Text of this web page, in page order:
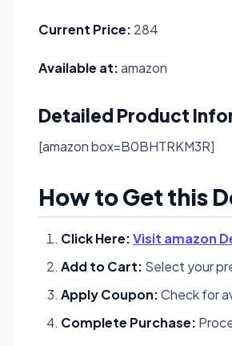
Current Price: 284
Available at:amazon
Detailed Product
[amazon box=B0BHTRKM3R]
How to Get this
Click Here:Visit amazon
Add to Cart: Select your
Apply Coupon:Check for
Complete Purchase: